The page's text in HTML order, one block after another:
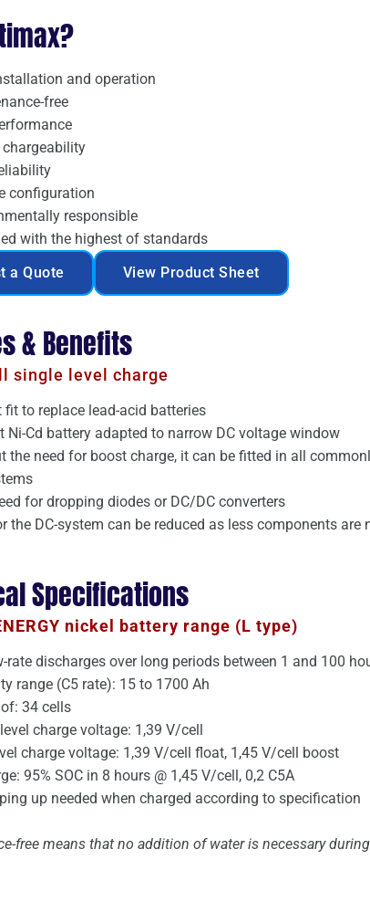
and operation
free
configuration
responsible
with the highest of standards
a Quote
View Product Sheet
& Benefits
single level charge
fit to replace lead-acid batteries
Ni-Cd battery adapted to narrow DC voltage window
the need for boost charge, it can be fitted in all
for dropping diodes or DC/DC converters
the DC-system can be reduced as less components are
Specifications
nickel battery range (L type)
rate discharges over long periods between 1 and 100
range (C5 rate): 15 to 1700 Ah
34 cells
charge voltage: 1,39 V/cell
charge voltage: 1,39 V/cell float, 1,45 V/cell boost
95% SOC in 8 hours @ 1,45 V/cell, 0,2 C5A
up needed when charged according to specification
free means that no addition of water is necessary